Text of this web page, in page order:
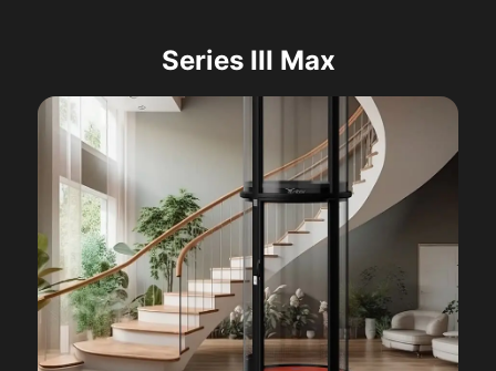
Series III Max